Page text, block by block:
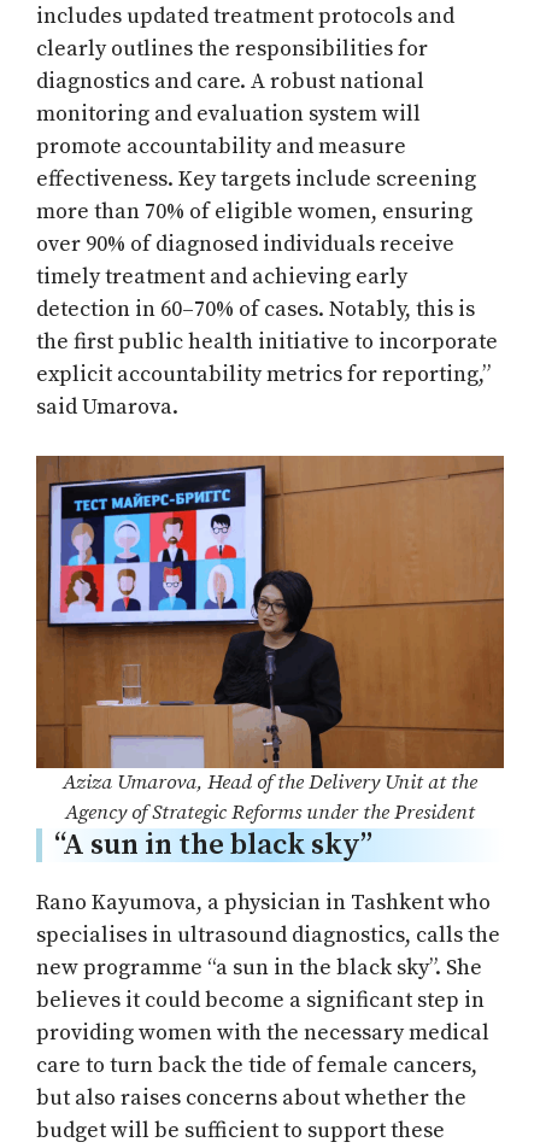
includes updated treatment protocols and
clearly outlines the responsibilities for
diagnostics and care. A robust national
monitoring and evaluation system will
promote accountability and measure
effectiveness. Key targets include screening
more than 70% of eligible women, ensuring
over 90% of diagnosed individuals receive
timely treatment and achieving early
detection in 60–70% of cases. Notably, this is
the first public health initiative to incorporate
explicit accountability metrics for reporting,”
said Umarova.
Aziza Umarova, Head of the Delivery Unit at the
Agency of Strategic Reforms under the President
“A sun in the black sky”
Rano Kayumova, a physician in Tashkent who
specialises in ultrasound diagnostics, calls the
new programme “a sun in the black sky”. She
believes it could become a significant step in
providing women with the necessary medical
care to turn back the tide of female cancers,
but also raises concerns about whether the
budget will be sufficient to support these